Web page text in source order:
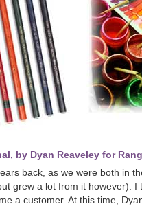
by Dyan Reaveley for
back, as we were both in
grew a lot from it however).
a customer. At this time,